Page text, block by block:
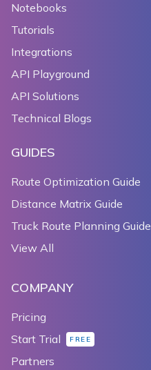
Notebooks
Tutorials
Integrations
API Playground
API Solutions
Technical Blogs
GUIDES
Route Optimization Guide
Distance Matrix Guide
Truck Route Planning Guide
View All
COMPANY
Pricing
Start Trial
FREE
Partners